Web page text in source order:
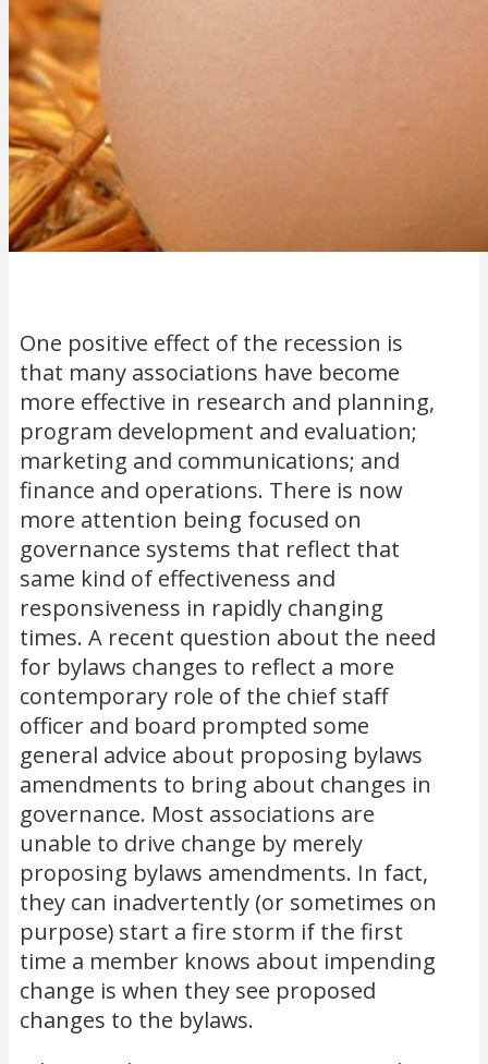
One positive effect of the recession is
that many associations have become
more effective in research and planning,
program development and evaluation;
marketing and communications; and
finance and operations. There is now
more attention being focused on
governance systems that reflect that
same kind of effectiveness and
responsiveness in rapidly changing
times. A recent question about the need
for bylaws changes to reflect a more
contemporary role of the chief staff
officer and board prompted some
general advice about proposing bylaws
amendments to bring about changes in
governance. Most associations are
unable to drive change by merely
proposing bylaws amendments. In fact,
they can inadvertently (or sometimes on
purpose) start a fire storm if the first
time a member knows about impending
change is when they see proposed
changes to the bylaws.